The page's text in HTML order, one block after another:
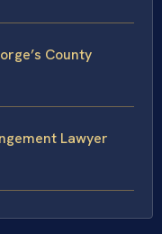
County
Lawyer